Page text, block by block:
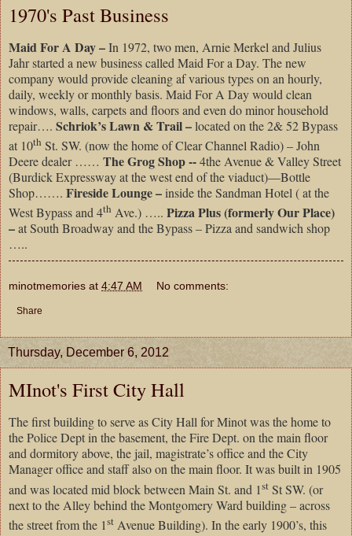
1970's Past Business
Maid For A Day –In 1972, two men, Arnie Merkel and Julius
Jahr started a new business called Maid For a Day. The new
company would provide cleaning af various types on an hourly,
daily, weekly or monthly basis. Maid For A Day would clean
windows, walls, carpets and floors and even do minor household
repair…. Schriok’s Lawn & Trail –located on the 2& 52 Bypass
at 10th St. SW. (now the home of Clear Channel Radio) – John
Deere dealer …… The Grog Shop --4the Avenue & Valley Street
(Burdick Expressway at the west end of the viaduct)—Bottle
Shop……. Fireside Lounge –inside the Sandman Hotel ( at the
West Bypass and 4th Ave.) ….. Pizza Plus (formerly Our Place)
–at South Broadway and the Bypass – Pizza and sandwich shop
…..
minotmemories at 4:47 AM No comments:
Share
Thursday, December 6, 2012
MInot's First City Hall
The first building to serve as City Hall for Minot was the home to
the Police Dept in the basement, the Fire Dept. on the main floor
and dormitory above, the jail, magistrate’s office and the City
Manager office and staff also on the main floor. It was built in 1905
and was located mid block between Main St. and 1st St SW. (or
next to the Alley behind the Montgomery Ward building – across
the street from the 1st Avenue Building). In the early 1900’s, this